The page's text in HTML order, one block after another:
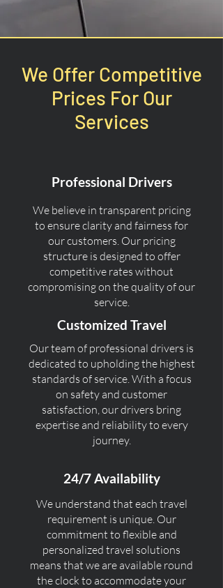
We Offer Competitive
Prices For Our
Services
Professional Drivers
We believe in transparent pricing
to ensure clarity and fairness for
our customers. Our pricing
structure is designed to offer
competitive rates without
compromising on the quality of our
service.
Customized Travel
Our team of professional drivers is
dedicated to upholding the highest
standards of service. With a focus
on safety and customer
satisfaction, our drivers bring
expertise and reliability to every
journey.
24/7 Availability
We understand that each travel
requirement is unique. Our
commitment to flexible and
personalized travel solutions
means that we are available round
the clock to accommodate your